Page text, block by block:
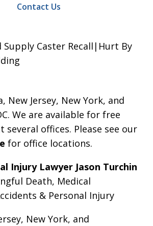
Contact Us
Supply Caster Recall|Hurt By
New Jersey, New York, and
We are available for free
several offices. Please see our
for office locations.
Injury Lawyer Jason Turchin
Death, Medical
& Personal Injury
New York, and